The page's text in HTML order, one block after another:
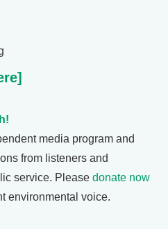
media program and
from listeners and
service. Please donate now
environmental voice.